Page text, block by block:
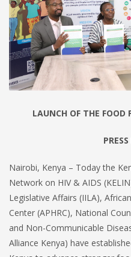
LAUNCH OF THE FOOD
Nairobi, Kenya – Today the
Network on HIV & AIDS
Legislative Affairs (IILA),
Center (APHRC), National
and Non-Communicable
Alliance Kenya) have